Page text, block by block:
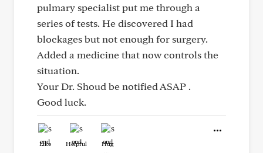
pulmary specialist put me through a
series of tests. He discovered I had
blockages but not enough for surgery.
Added a medicine that now controls the
situation.
Your Dr. Shoud be notified ASAP .
Good luck.
Like Helpful Hug